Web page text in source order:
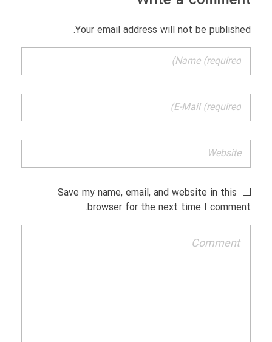
Your email address will not be published.
Save my name, email, and website in this
browser for the next time I comment.